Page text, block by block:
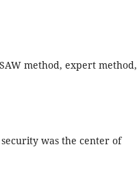
method, expert method,
was the center of